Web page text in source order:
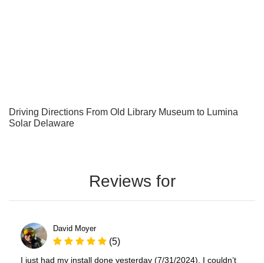
Driving Directions From Old Library Museum to Lumina
Solar Delaware
Reviews for
David Moyer
(5)
I just had my install done yesterday (7/31/2024). I couldn’t